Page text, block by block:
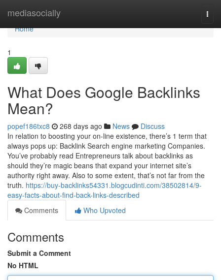
mediasocially
Home
Home
1
What Does Google Backlinks
Mean?
popef186txc8 268 days ago News
Discuss
In relation to boosting your on-line existence, there’s 1 term that
always pops up: Backlink Search engine marketing Companies.
You’ve probably read Entrepreneurs talk about backlinks as
should they’re magic beans that expand your internet site’s
authority right away. Also to some extent, that’s not far from the
truth. https://buy-backlinks54331.blogcudinti.com/38502814/9-
easy-facts-about-find-back-links-described
Comments
Who Upvoted
Comments
Submit a Comment
No HTML